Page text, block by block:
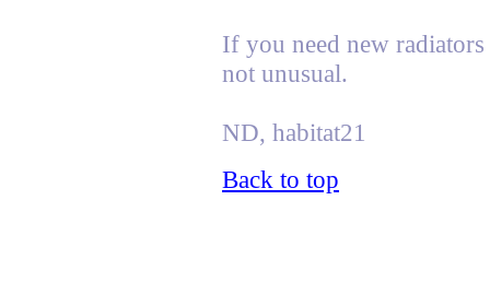
If you need new
not unusual.
ND, habitat21
Back to top